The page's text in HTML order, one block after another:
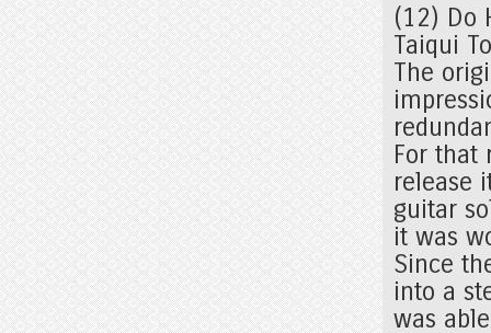
(12) Do
Taiqui
The
For that
release
guitar
it was
Since
into a
was